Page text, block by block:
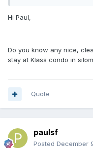
Hi Paul,
Do you know any nice,
stay at Klass condo in
Quote
paulsf
Posted December